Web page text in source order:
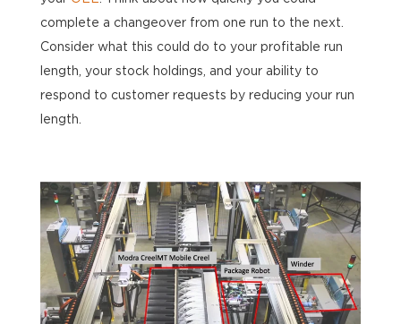
complete a changeover from one run to the next.
Consider what this could do to your profitable run
length, your stock holdings, and your ability to
respond to customer requests by reducing your run
length.